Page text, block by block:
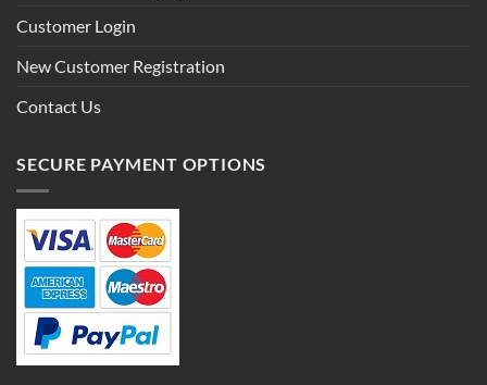
Customer Login
New Customer Registration
Contact Us
SECURE PAYMENT OPTIONS